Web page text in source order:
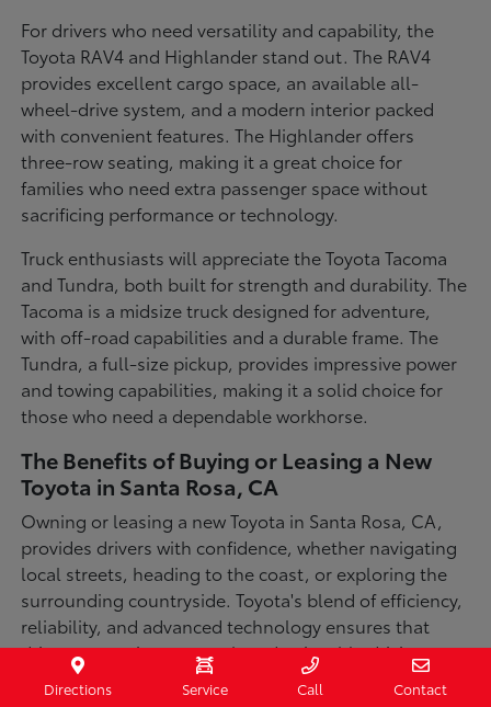
For drivers who need versatility and capability, the
Toyota RAV4 and Highlander stand out. The RAV4
provides excellent cargo space, an available all-
wheel-drive system, and a modern interior packed
with convenient features. The Highlander offers
three-row seating, making it a great choice for
families who need extra passenger space without
sacrificing performance or technology.
Truck enthusiasts will appreciate the Toyota Tacoma
and Tundra, both built for strength and durability. The
Tacoma is a midsize truck designed for adventure,
with off-road capabilities and a durable frame. The
Tundra, a full-size pickup, provides impressive power
and towing capabilities, making it a solid choice for
those who need a dependable workhorse.
The Benefits of Buying or Leasing a New
Toyota in Santa Rosa, CA
Owning or leasing a new Toyota in Santa Rosa, CA,
provides drivers with confidence, whether navigating
local streets, heading to the coast, or exploring the
surrounding countryside. Toyota's blend of efficiency,
reliability, and advanced technology ensures that
drivers can enjoy a smooth and enjoyable driving
experience in a variety of conditions. With available
Directions Service Call Contact